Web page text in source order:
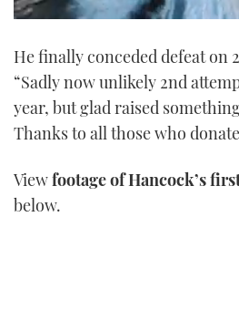
of
minute,
seconds
He finally conceded defeat on
“Sadly now unlikely 2nd
year, but glad raised
Thanks to all those who
Viewfootage of Hancock’s
below.